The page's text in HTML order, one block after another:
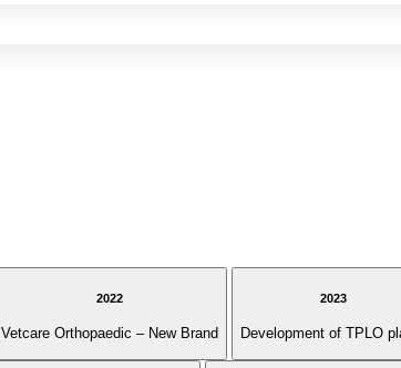
2022
Vetcare Orthopaedic – New Brand
2023
Development of TPLO